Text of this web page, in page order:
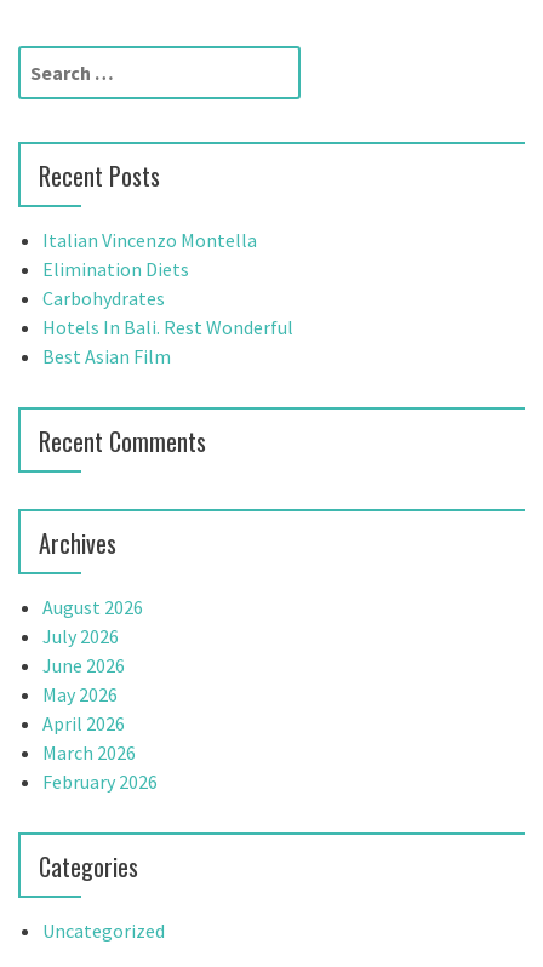
r
h
f
o
r
Recent Posts
Italian Vincenzo Montella
Elimination Diets
Carbohydrates
Hotels In Bali. Rest Wonderful
Best Asian Film
Recent Comments
Archives
August 2026
July 2026
June 2026
May 2026
April 2026
March 2026
February 2026
Categories
Uncategorized